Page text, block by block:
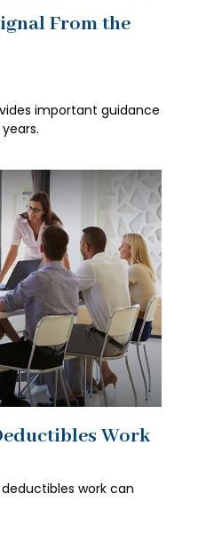
From the
important guidance
Work
work can